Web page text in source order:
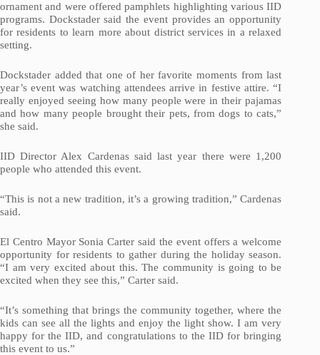
ornament and were offered pamphlets highlighting various IID
programs. Dockstader said the event provides an opportunity
for residents to learn more about district services in a relaxed
setting.
Dockstader added that one of her favorite moments from last
year’s event was watching attendees arrive in festive attire. “I
really enjoyed seeing how many people were in their pajamas
and how many people brought their pets, from dogs to cats,”
she said.
IID Director Alex Cardenas said last year there were 1,200
people who attended this event.
“This is not a new tradition, it’s a growing tradition,” Cardenas
said.
El Centro Mayor Sonia Carter said the event offers a welcome
opportunity for residents to gather during the holiday season.
“I am very excited about this. The community is going to be
excited when they see this,” Carter said.
“It’s something that brings the community together, where the
kids can see all the lights and enjoy the light show. I am very
happy for the IID, and congratulations to the IID for bringing
this event to us.”